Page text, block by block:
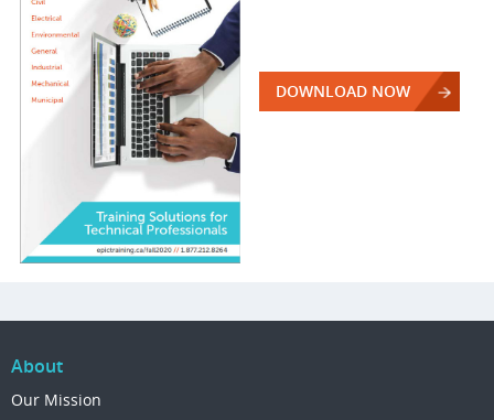
DOWNLOAD NOW
About
Our Mission